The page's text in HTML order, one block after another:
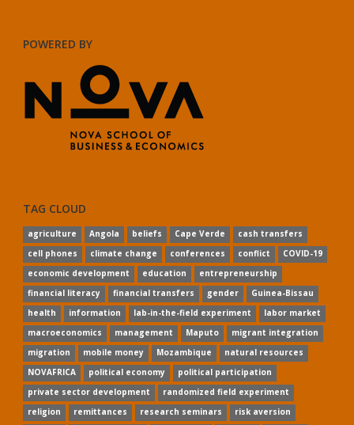
POWERED BY
TAG CLOUD
agriculture Angola beliefs Cape Verde
cash transfers
cell phones
climate change conferences conflict
COVID-19
economic development
education
entrepreneurship
financial literacy
financial transfers gender
Guinea-Bissau
health
information lab-in-the-field experiment
labor market
macroeconomics
management Maputo
migrant integration
migration
mobile money Mozambique
natural resources
NOVAFRICA
political economy
political participation
private sector development
randomized field experiment
religion
remittances research seminars
risk aversion